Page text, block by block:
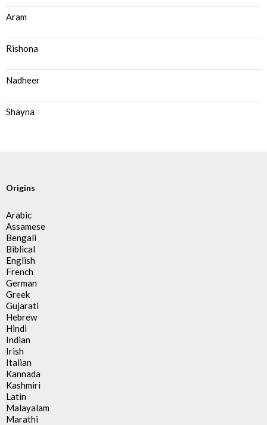
Aram
Rishona
Nadheer
Shayna
Origins
Arabic
Assamese
Bengali
Biblical
English
French
German
Greek
Gujarati
Hebrew
Hindi
Indian
Irish
Italian
Kannada
Kashmiri
Latin
Malayalam
Marathi